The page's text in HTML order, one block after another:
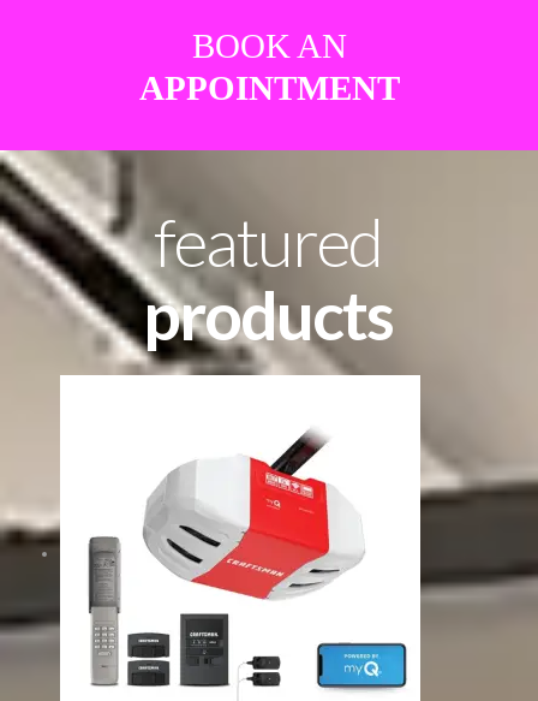
BOOK AN
APPOINTMENT
featured
products